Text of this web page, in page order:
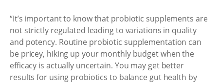
“It’s important to know that probiotic supplements are
not strictly regulated leading to variations in quality
and potency. Routine probiotic supplementation can
be pricey, hiking up your monthly budget when the
efficacy is actually uncertain. You may get better
results for using probiotics to balance gut health by